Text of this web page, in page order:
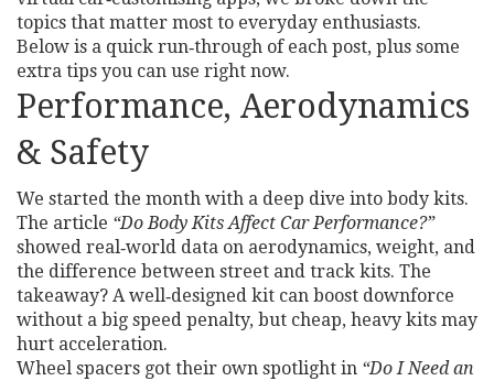
topics that matter most to everyday enthusiasts.
Below is a quick run‑through of each post, plus some
extra tips you can use right now.
Performance, Aerodynamics
& Safety
We started the month with a deep dive into body kits.
The article “Do Body Kits Affect Car Performance?”
showed real‑world data on aerodynamics, weight, and
the difference between street and track kits. The
takeaway? A well‑designed kit can boost downforce
without a big speed penalty, but cheap, heavy kits may
hurt acceleration.
Wheel spacers got their own spotlight in “Do I Need an